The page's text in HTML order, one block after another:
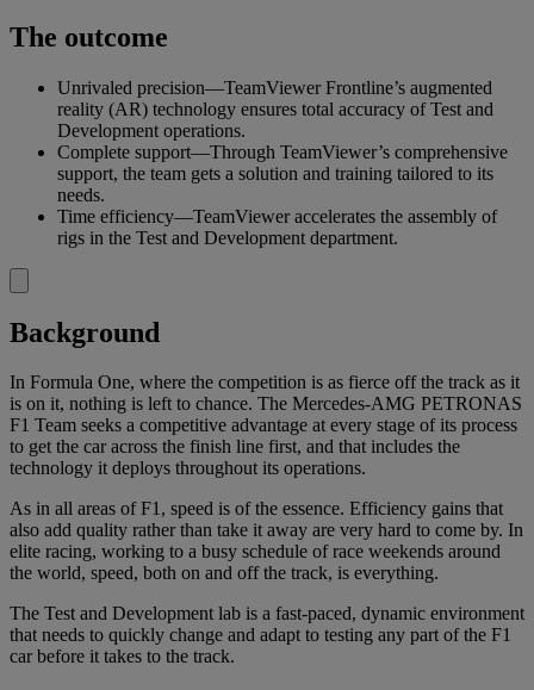
The outcome
Unrivaled precision—TeamViewer Frontline’s augmented
reality (AR) technology ensures total accuracy of Test and
Development operations.
Complete support—Through TeamViewer’s comprehensive
support, the team gets a solution and training tailored to its
needs.
Time efficiency—TeamViewer accelerates the assembly of
rigs in the Test and Development department.
Background
In Formula One, where the competition is as fierce off the track as it
is on it, nothing is left to chance. The Mercedes-AMG PETRONAS
F1 Team seeks a competitive advantage at every stage of its process
to get the car across the finish line first, and that includes the
technology it deploys throughout its operations.
As in all areas of F1, speed is of the essence. Efficiency gains that
also add quality rather than take it away are very hard to come by. In
elite racing, working to a busy schedule of race weekends around
the world, speed, both on and off the track, is everything.
The Test and Development lab is a fast-paced, dynamic environment
that needs to quickly change and adapt to testing any part of the F1
car before it takes to the track.